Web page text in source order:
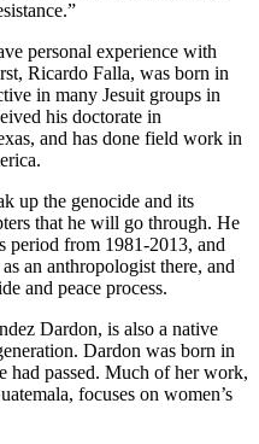
personal experience with
Ricardo Falla, was born in
in many Jesuit groups in
his doctorate in
and has done field work in
up the genocide and its
that he will go through. He
period from 1981-2013, and
an anthropologist there, and
and peace process.
Dardon, is also a native
Dardon was born in
had passed. Much of her work,
focuses on women’s